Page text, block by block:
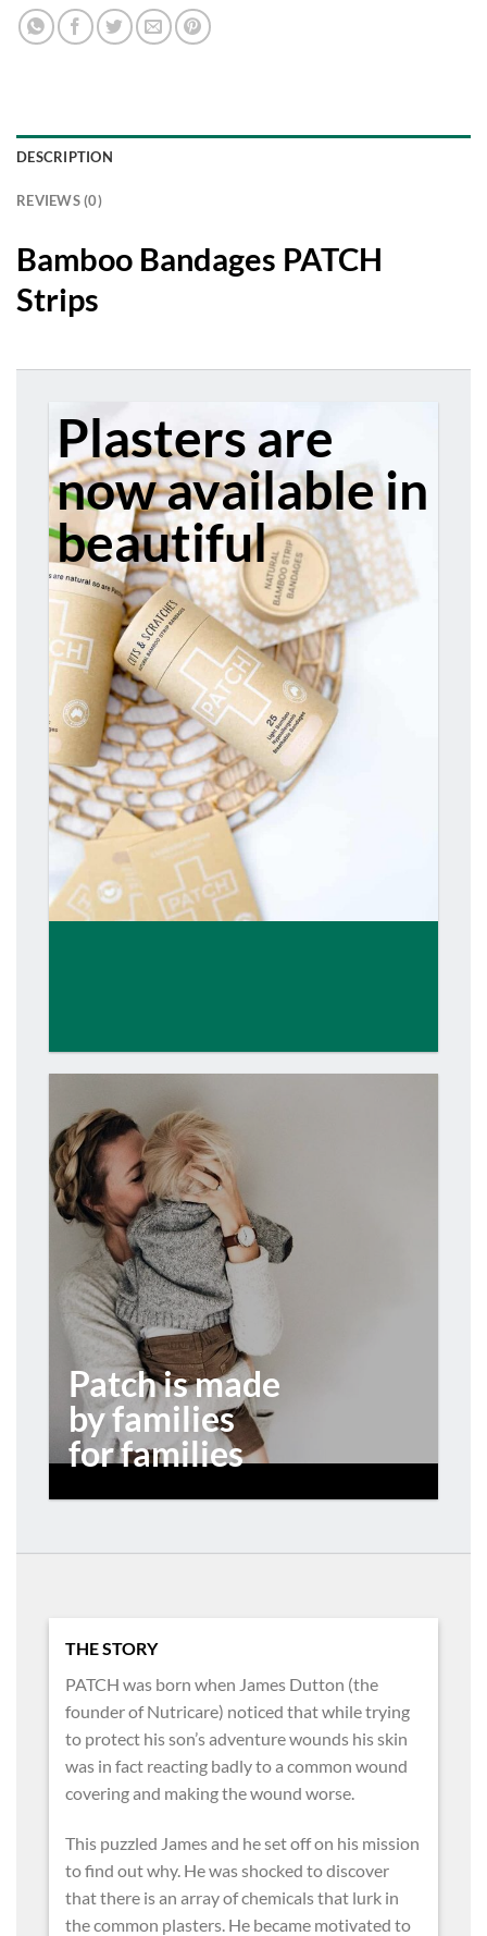
on
the
product
DESCRIPTION
REVIEWS (0)
Bamboo Bandages PATCH
Strips
Plasters are
now available in
beautiful
Patch is made
by families
for families
THE STORY
PATCH was born when James Dutton (the
founder of Nutricare) noticed that while trying
to protect his son’s adventure wounds his skin
was in fact reacting badly to a common wound
covering and making the wound worse.
This puzzled James and he set off on his mission
to find out why. He was shocked to discover
that there is an array of chemicals that lurk in
the common plasters. He became motivated to